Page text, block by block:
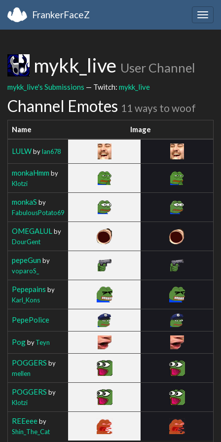
FrankerFaceZ
mykk_live User Channel
mykk_live's Submissions — Twitch: mykk_live
Channel Emotes 11 ways to woof
Name Image
LULWbyIan678
monkaHmm by
Klotzi
monkaS by
FabulousPotato69
OMEGALUL by
DourGent
pepeGun by
voparoS_
Pepepains by
Karl_Kons
PepePolice
PogbyTeyn
POGGERS by
mellen
POGGERS by
Klotzi
REEeeeby
Shin_The_Cat